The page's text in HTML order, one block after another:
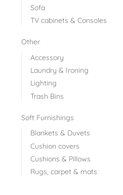
Sofa
TV cabinets & Consoles
Other
Accessory
Laundry & Ironing
Lighting
Trash Bins
Soft Furnishings
Blankets & Duvets
Cushion covers
Cushions & Pillows
Rugs, carpet & mats